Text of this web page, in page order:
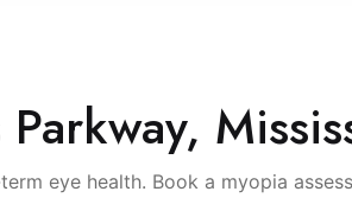
eye health. Book a myopia